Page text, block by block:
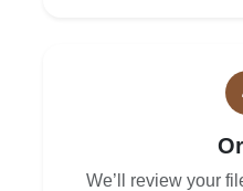
We’ll review your